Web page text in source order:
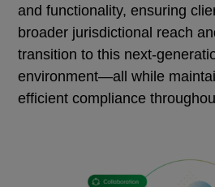
and functionality, ensuring
broader jurisdictional reach
transition to this next-
environment—all while
efficient compliance